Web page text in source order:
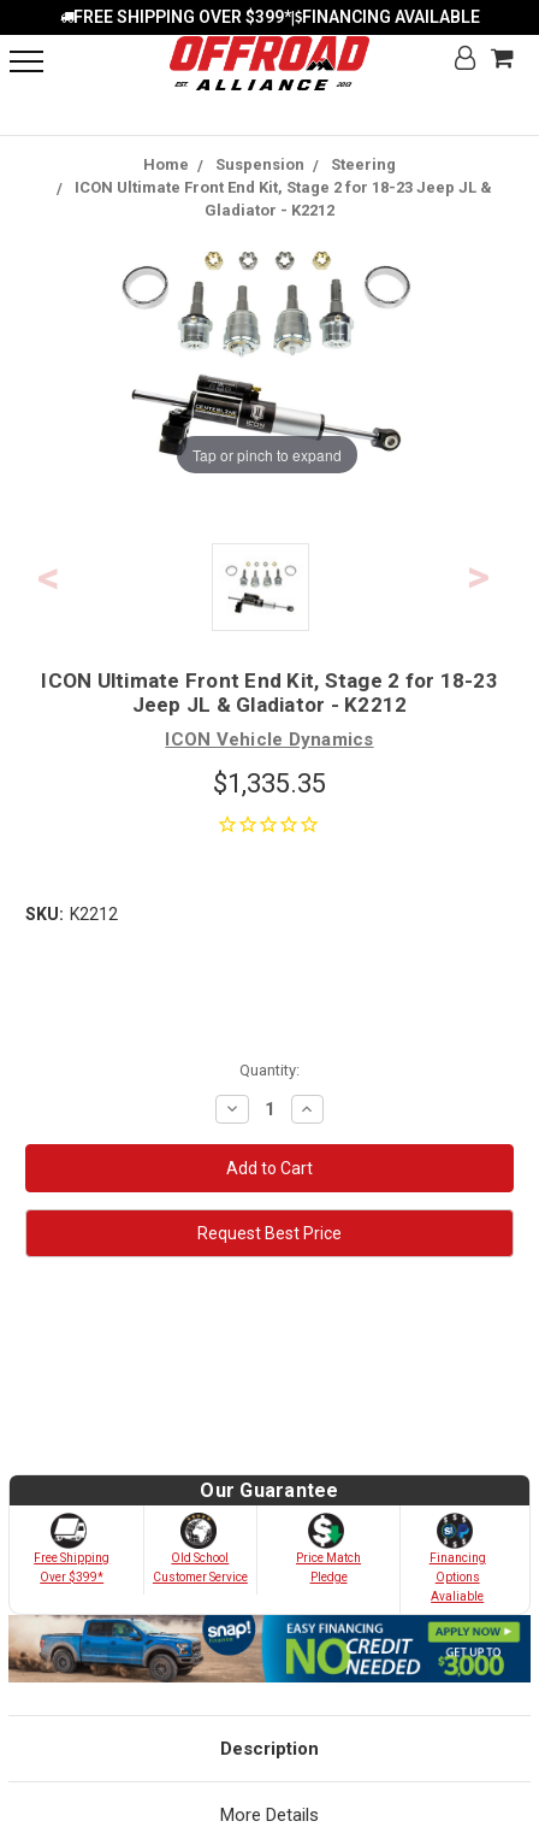
FREE SHIPPING OVER $399*| FINANCING AVAILABLE
Home Suspension
Steering
ICON Ultimate Front End Kit, Stage 2 for 18-23 Jeep JL &
Gladiator - K2212
Tap or pinch to expand
ICON Ultimate Front End Kit, Stage 2 for 18-23
Jeep JL & Gladiator - K2212
ICON Vehicle Dynamics
$1,335.35
SKU: K2212
Quantity:
Decrease
Quantity:
Increase
Quantity:
Request Best Price
Our Guarantee
Free Shipping
Over $399*
Old School
Customer Service
Price Match
Pledge
Financing
Options
Avaliable
Description
More Details